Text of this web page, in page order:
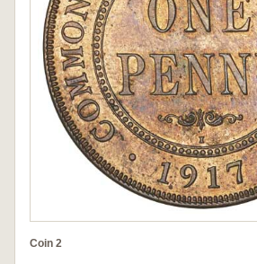
Coin 2